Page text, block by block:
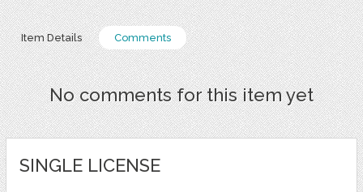
Item Details Comments
No comments for this item yet
SINGLE LICENSE